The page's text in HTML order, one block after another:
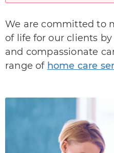
We are committed to
of life for our clients
and compassionate
range of home care